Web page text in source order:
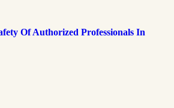
Of Authorized Professionals In